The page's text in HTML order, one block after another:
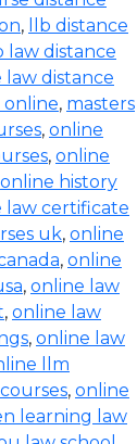
,
llb distance
law distance
law distance
online, masters
, online
, online
online history
law certificate
uk, online
, online
, online law
, online law
, online law
llm
, online
learning law